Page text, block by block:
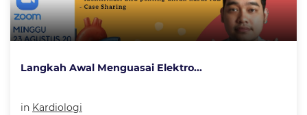
Langkah Awal Menguasai Elektro...
in Kardiologi